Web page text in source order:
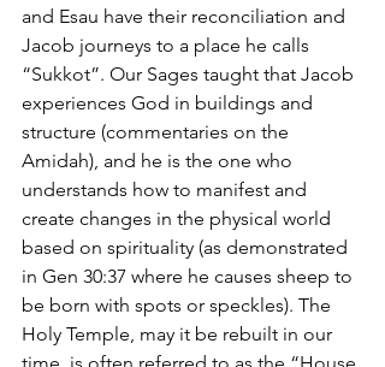
and Esau have their reconciliation and
Jacob journeys to a place he calls
“Sukkot”. Our Sages taught that Jacob
experiences God in buildings and
structure (commentaries on the
Amidah), and he is the one who
understands how to manifest and
create changes in the physical world
based on spirituality (as demonstrated
in Gen 30:37 where he causes sheep to
be born with spots or speckles). The
Holy Temple, may it be rebuilt in our